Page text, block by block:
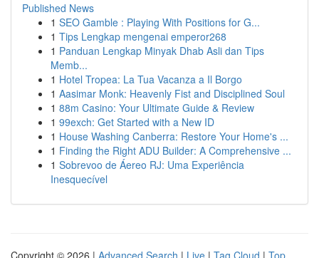
Published News
1 SEO Gamble : Playing With Positions for G...
1 Tips Lengkap mengenai emperor268
1 Panduan Lengkap Minyak Dhab Asli dan Tips
Memb...
1 Hotel Tropea: La Tua Vacanza a Il Borgo
1 Aasimar Monk: Heavenly Fist and Disciplined Soul
1 88m Casino: Your Ultimate Guide & Review
1 99exch: Get Started with a New ID
1 House Washing Canberra: Restore Your Home's ...
1 Finding the Right ADU Builder: A Comprehensive ...
1 Sobrevoo de Áereo RJ: Uma Experiência
Inesquecível
Copyright © 2026 | Advanced Search | Live | Tag Cloud | Top